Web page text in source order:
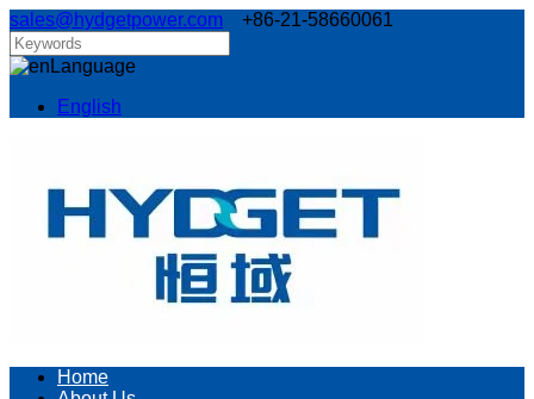
sales@hydgetpower.com +86-21-58660061
Language
English
Home